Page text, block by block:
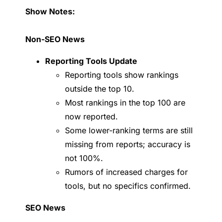
Show Notes:
Non-SEO News
Reporting Tools Update
Reporting tools show rankings
outside the top 10.
Most rankings in the top 100 are
now reported.
Some lower-ranking terms are still
missing from reports; accuracy is
not 100%.
Rumors of increased charges for
tools, but no specifics confirmed.
SEO News